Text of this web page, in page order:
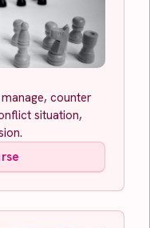
counter
situation,